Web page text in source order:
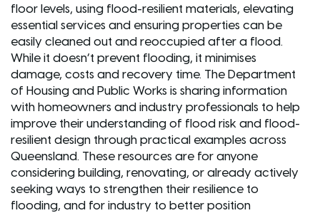
floor levels, using flood-resilient materials, elevating
essential services and ensuring properties can be
easily cleaned out and reoccupied after a flood.
While it doesn’t prevent flooding, it minimises
damage, costs and recovery time. The Department
of Housing and Public Works is sharing information
with homeowners and industry professionals to help
improve their understanding of flood risk and flood-
resilient design through practical examples across
Queensland. These resources are for anyone
considering building, renovating, or already actively
seeking ways to strengthen their resilience to
flooding, and for industry to better position